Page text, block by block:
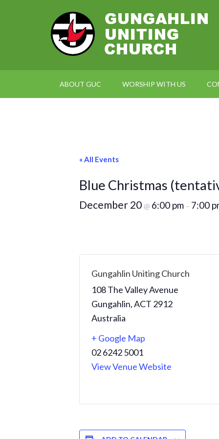
ABOUT GUC WORSHIP WITH US
« All Events
Blue Christmas
December 20 @ 6:00 pm – 7:00
Gungahlin Uniting Church
108 The Valley Avenue
Gungahlin,ACT 2912
Australia
+ Google Map
02 6242 5001
View Venue Website